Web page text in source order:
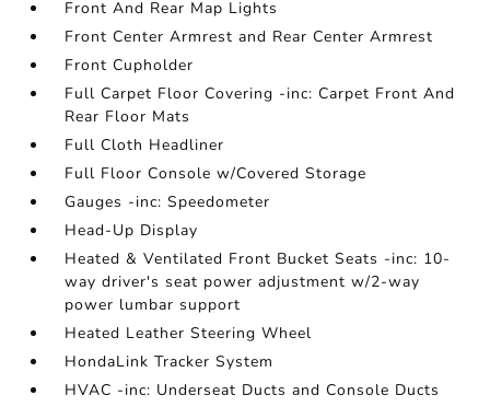
Front And Rear Map Lights
Front Center Armrest and Rear Center Armrest
Front Cupholder
Full Carpet Floor Covering -inc: Carpet Front And
Rear Floor Mats
Full Cloth Headliner
Full Floor Console w/Covered Storage
Gauges -inc: Speedometer
Head-Up Display
Heated & Ventilated Front Bucket Seats -inc: 10-
way driver's seat power adjustment w/2-way
power lumbar support
Heated Leather Steering Wheel
HondaLink Tracker System
HVAC -inc: Underseat Ducts and Console Ducts